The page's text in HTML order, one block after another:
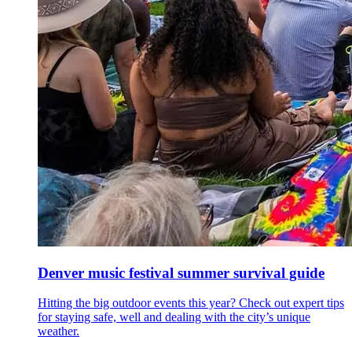
Denver music festival summer survival guide
Hitting the big outdoor events this year? Check out expert tips
for staying safe, well and dealing with the city’s unique
weather.